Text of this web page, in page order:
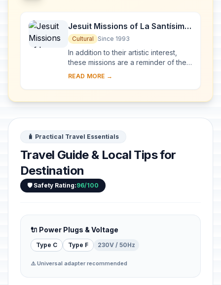
Jesuit Missions of La Santísima
Trinidad de Paraná and Jesús
de Tavarangue
Cultural Since 1993
In addition to their artistic interest,
these missions are a reminder of the
Jesuits' Christianization of the Río de
READ MORE →
🧳 Practical Travel Essentials
Travel Guide & Local Tips for
Destination
🛡️ Safety Rating:96/100
🔌 Power Plugs & Voltage
Type C Type F 230V / 50Hz
⚠️ Universal adapter recommended